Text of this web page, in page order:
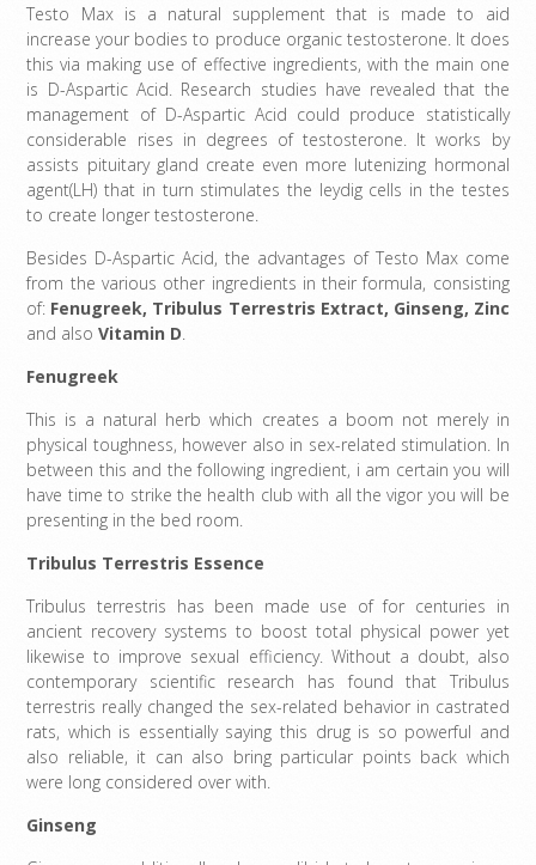
Testo Max is a natural supplement that is made to aid
increase your bodies to produce organic testosterone. It does
this via making use of effective ingredients, with the main one
is D-Aspartic Acid. Research studies have revealed that the
management of D-Aspartic Acid could produce statistically
considerable rises in degrees of testosterone. It works by
assists pituitary gland create even more lutenizing hormonal
agent(LH) that in turn stimulates the leydig cells in the testes
to create longer testosterone.
Besides D-Aspartic Acid, the advantages of Testo Max come
from the various other ingredients in their formula, consisting
of: Fenugreek, Tribulus Terrestris Extract, Ginseng, Zinc
and alsoVitamin D
Fenugreek
This is a natural herb which creates a boom not merely in
physical toughness, however also in sex-related stimulation. In
between this and the following ingredient, i am certain you will
have time to strike the health club with all the vigor you will be
presenting in the bed room.
Tribulus Terrestris Essence
Tribulus terrestris has been made use of for centuries in
ancient recovery systems to boost total physical power yet
likewise to improve sexual efficiency. Without a doubt, also
contemporary scientific research has found that Tribulus
terrestris really changed the sex-related behavior in castrated
rats, which is essentially saying this drug is so powerful and
also reliable, it can also bring particular points back which
were long considered over with.
Ginseng